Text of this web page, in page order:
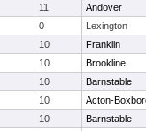
11
Andover
0
Lexington
10
Franklin
10
Brookline
10
Barnstable
10
Acton-
10
Barnstable